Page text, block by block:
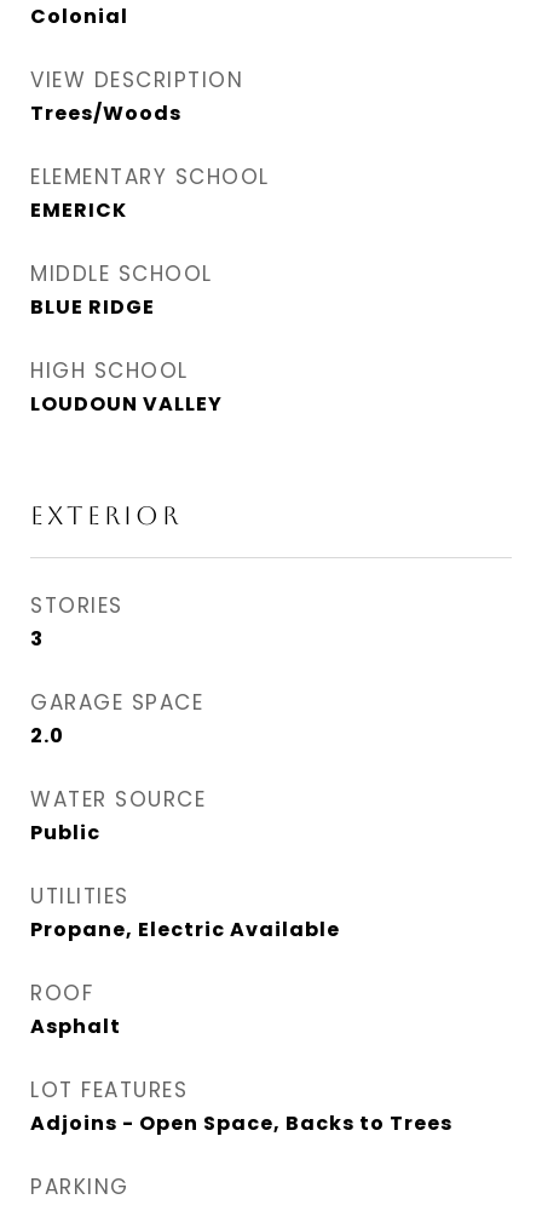
Colonial
VIEW DESCRIPTION
Trees/Woods
ELEMENTARY SCHOOL
EMERICK
MIDDLE SCHOOL
BLUE RIDGE
HIGH SCHOOL
LOUDOUN VALLEY
Exterior
STORIES
3
GARAGE SPACE
2.0
WATER SOURCE
Public
UTILITIES
Propane, Electric Available
ROOF
Asphalt
LOT FEATURES
Adjoins - Open Space, Backs to Trees
PARKING